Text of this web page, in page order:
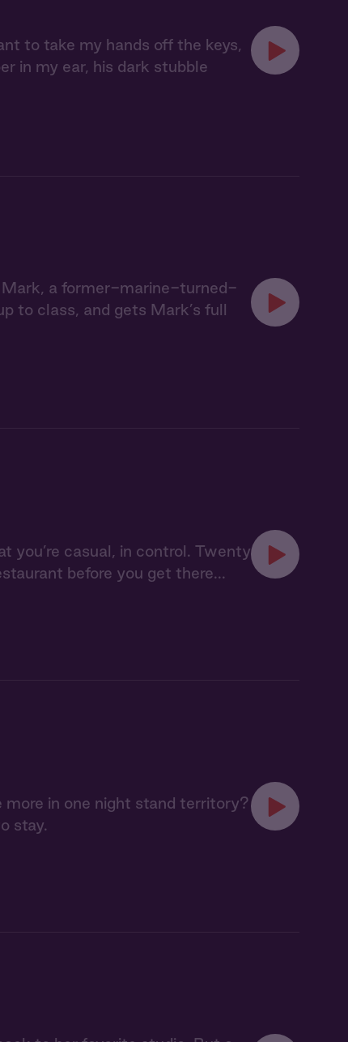
to take my hands off the keys,
in my ear, his dark stubble
Mark, a former-marine-turned-
to class, and gets Mark’s full
you’re casual, in control. Twenty
before you get there...
in one night stand territory?
stay.